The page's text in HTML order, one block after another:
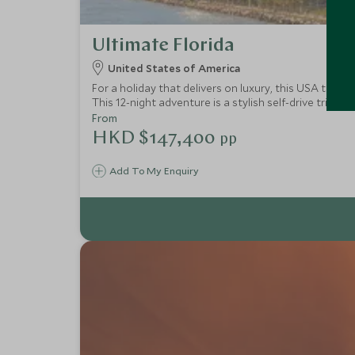
Ultimate Florida
United States of America
For a holiday that delivers on luxury, this USA tour
This 12-night adventure is a stylish self-drive trip
for epic snorkelling and swimming and to
Add To My Enquiry
From
HKD $147,400 pp